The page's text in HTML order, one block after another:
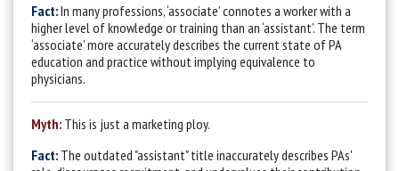
Fact:In many professions, ‘associate’ connotes a worker with a
higher level of knowledge or training than an ‘assistant’. The term
‘associate’ more accurately describes the current state of PA
education and practice without implying equivalence to
physicians.
Myth: This is just a marketing ploy.
Fact: The outdated "assistant" title inaccurately describes PAs'